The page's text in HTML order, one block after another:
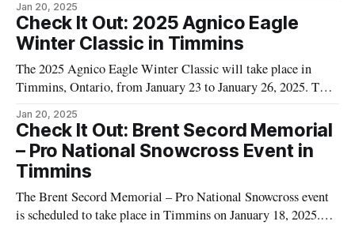
from across the Northeast. The game is scheduled to take
place at the McIntyre Arena, a popular venue for local sports
Jan 20, 2025
Check It Out: 2025 Agnico Eagle
Winter Classic in Timmins
The 2025 Agnico Eagle Winter Classic will take place in
Timmins, Ontario, from January 23 to January 26, 2025. This
Association and will feature young athletes from various
teams competing in a hockey tournament. The tournament
spans four days, offering a platform
Jan 20, 2025
Check It Out: Brent Secord Memorial
– Pro National Snowcross Event in
Timmins
The Brent Secord Memorial – Pro National Snowcross event
is scheduled to take place in Timmins on January 18, 2025.